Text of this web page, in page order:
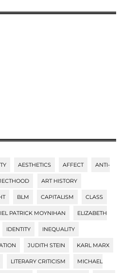
AESTHETICS AFFECT ANTI-
ART HISTORY
BLM CAPITALISM CLASS
PATRICK MOYNIHAN ELIZABETH
IDENTITY INEQUALITY
JUDITH STEIN KARL MARX
LITERARY CRITICISM MICHAEL